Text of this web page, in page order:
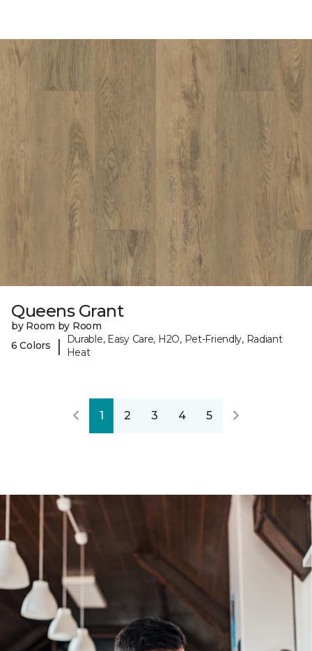
Queens Grant
by Room by Room
6 Colors
|
Durable, Easy Care, H2O, Pet-Friendly, Radiant
Heat
1 2 3 4 5